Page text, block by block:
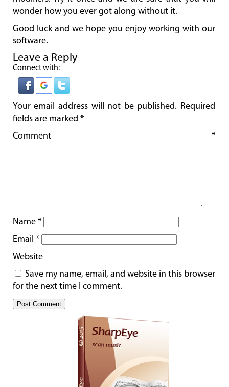
wonder how you ever got along without it.
Good luck and we hope you enjoy working with our
software.
Leave a Reply
Connect with:
Your email address will not be published. Required
fields are marked *
Comment*
Name *
Email *
Website
Save my name, email, and website in this browser
for the next time I comment.